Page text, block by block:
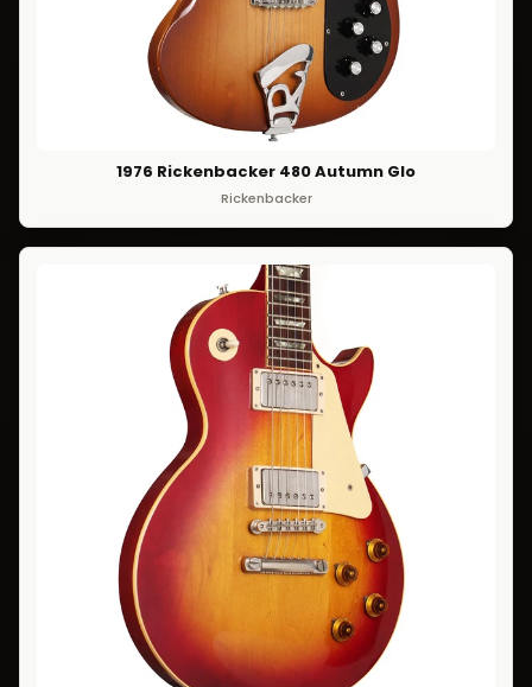
1976 Rickenbacker 480 Autumn Glo
Rickenbacker